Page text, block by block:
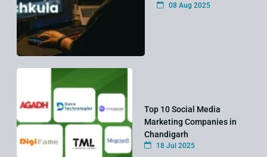
08 Aug 2025
Top 10 Social Media
Marketing Companies in
Chandigarh
18 Jul 2025